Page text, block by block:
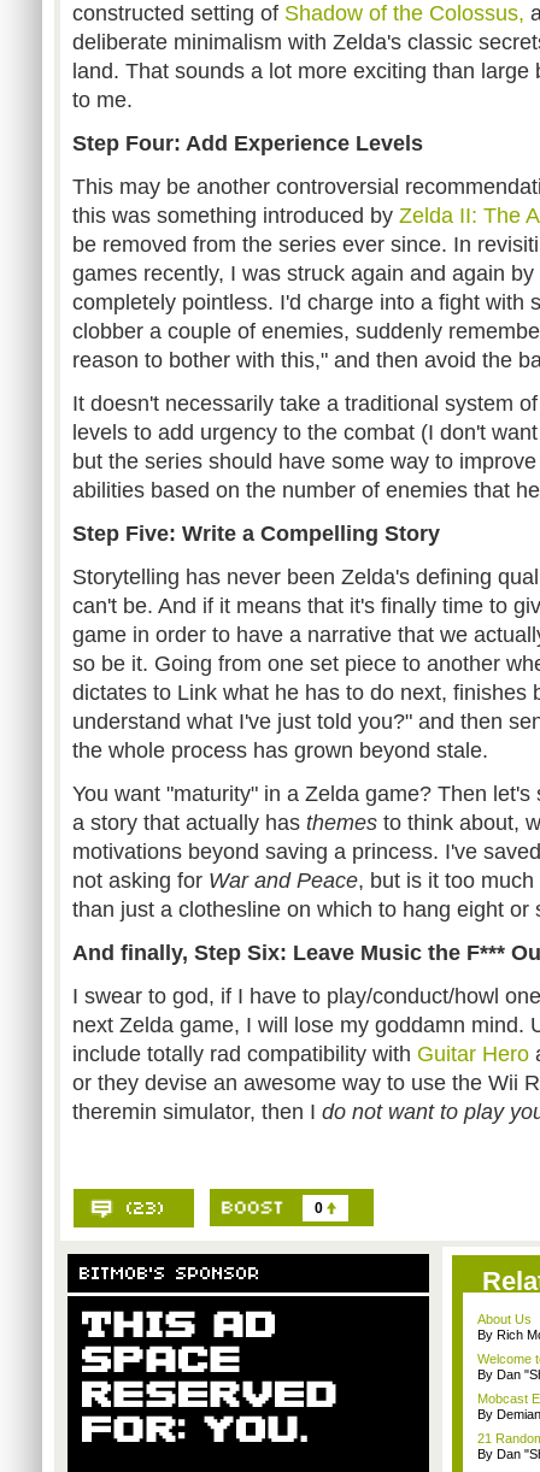
constructed setting of Shadow of the Colossus,
deliberate minimalism with Zelda's classic
land. That sounds a lot more exciting than
to me.
Step Four: Add Experience Levels
This may be another controversial
this was something introduced by Zelda II: The
be removed from the series ever since. In
games recently, I was struck again and again
completely pointless. I'd charge into a fight with
clobber a couple of enemies, suddenly
reason to bother with this," and then avoid the
It doesn't necessarily take a traditional system
levels to add urgency to the combat (I don't
but the series should have some way to
abilities based on the number of enemies that
Step Five: Write a Compelling Story
Storytelling has never been Zelda's defining
can't be. And if it means that it's finally time to
game in order to have a narrative that we
so be it. Going from one set piece to another
dictates to Link what he has to do next, finishes
understand what I've just told you?" and then
the whole process has grown beyond stale.
You want "maturity" in a Zelda game? Then
a story that actually has themes to think about,
motivations beyond saving a princess. I've
not asking for War and Peace, but is it too
than just a clothesline on which to hang eight or
And finally, Step Six: Leave Music the F***
I swear to god, if I have to play/conduct/howl
next Zelda game, I will lose my goddamn mind.
include totally rad compatibility with Guitar Hero
or they devise an awesome way to use the Wii
theremin simulator, then I do not want to play
0
About Us
By Rich
Welcome
By Dan
Mobcast
By
21
By Dan